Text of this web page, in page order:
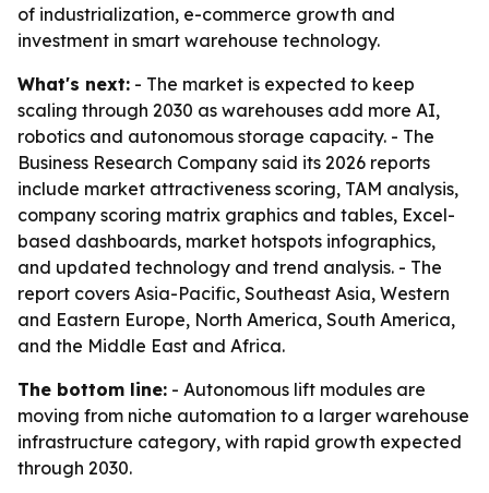
of industrialization, e-commerce growth and
investment in smart warehouse technology.
What's next: - The market is expected to keep
scaling through 2030 as warehouses add more AI,
robotics and autonomous storage capacity. - The
Business Research Company said its 2026 reports
include market attractiveness scoring, TAM analysis,
company scoring matrix graphics and tables, Excel-
based dashboards, market hotspots infographics,
and updated technology and trend analysis. - The
report covers Asia-Pacific, Southeast Asia, Western
and Eastern Europe, North America, South America,
and the Middle East and Africa.
The bottom line: - Autonomous lift modules are
moving from niche automation to a larger warehouse
infrastructure category, with rapid growth expected
through 2030.